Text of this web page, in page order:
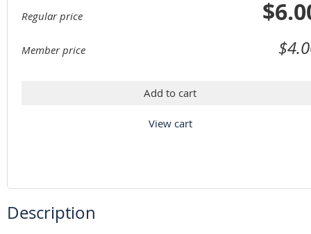
Regular price
Member price
Add to cart
View cart
Description